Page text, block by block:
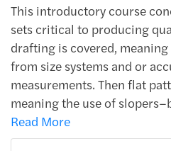
This introductory course
sets critical to producing
drafting is covered,
from size systems and or
measurements. Then flat
meaning the use of
Read More